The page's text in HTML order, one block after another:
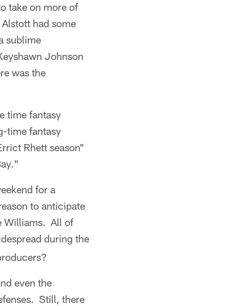
take on more of
had some
sublime
Johnson
was the
time fantasy
time fantasy
Rhett season"
for a
to anticipate
Williams. All of
during the
even the
Still, there